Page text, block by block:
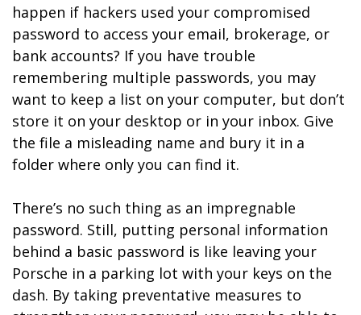
happen if hackers used your compromised
password to access your email, brokerage, or
bank accounts? If you have trouble
remembering multiple passwords, you may
want to keep a list on your computer, but don’t
store it on your desktop or in your inbox. Give
the file a misleading name and bury it in a
folder where only you can find it.
There’s no such thing as an impregnable
password. Still, putting personal information
behind a basic password is like leaving your
Porsche in a parking lot with your keys on the
dash. By taking preventative measures to